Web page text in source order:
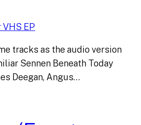
tracks as the audio version
Sennen Beneath Today
Deegan, Angus…